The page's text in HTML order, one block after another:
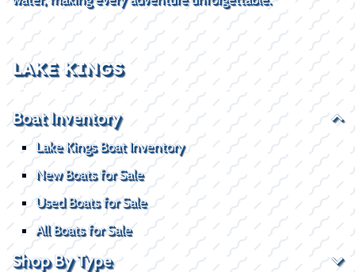
LAKE KINGS
Boat Inventory
Lake Kings Boat Inventory
New Boats for Sale
Used Boats for Sale
All Boats for Sale
Shop By Type